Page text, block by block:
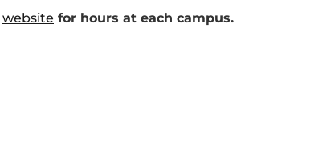
website for hours at each campus.